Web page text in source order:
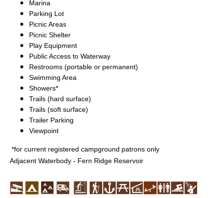
Marina
Parking Lot
Picnic Areas
Picnic Shelter
Play Equipment
Public Access to Waterway
Restrooms (portable or permanent)
Swimming Area
Showers*
Trails (hard surface)
Trails (soft surface)
Trailer Parking
Viewpoint
*for current registered campground patrons only
Adjacent Waterbody - Fern Ridge Reservoir